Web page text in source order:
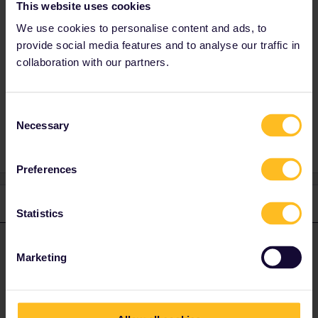
This website uses cookies
We use cookies to personalise content and ads, to
provide social media features and to analyse our traffic in
collaboration with our partners.
Selection
Necessary
Preferences
Statistics
Marketing
I hope that helps!
Leo
1 person likes this